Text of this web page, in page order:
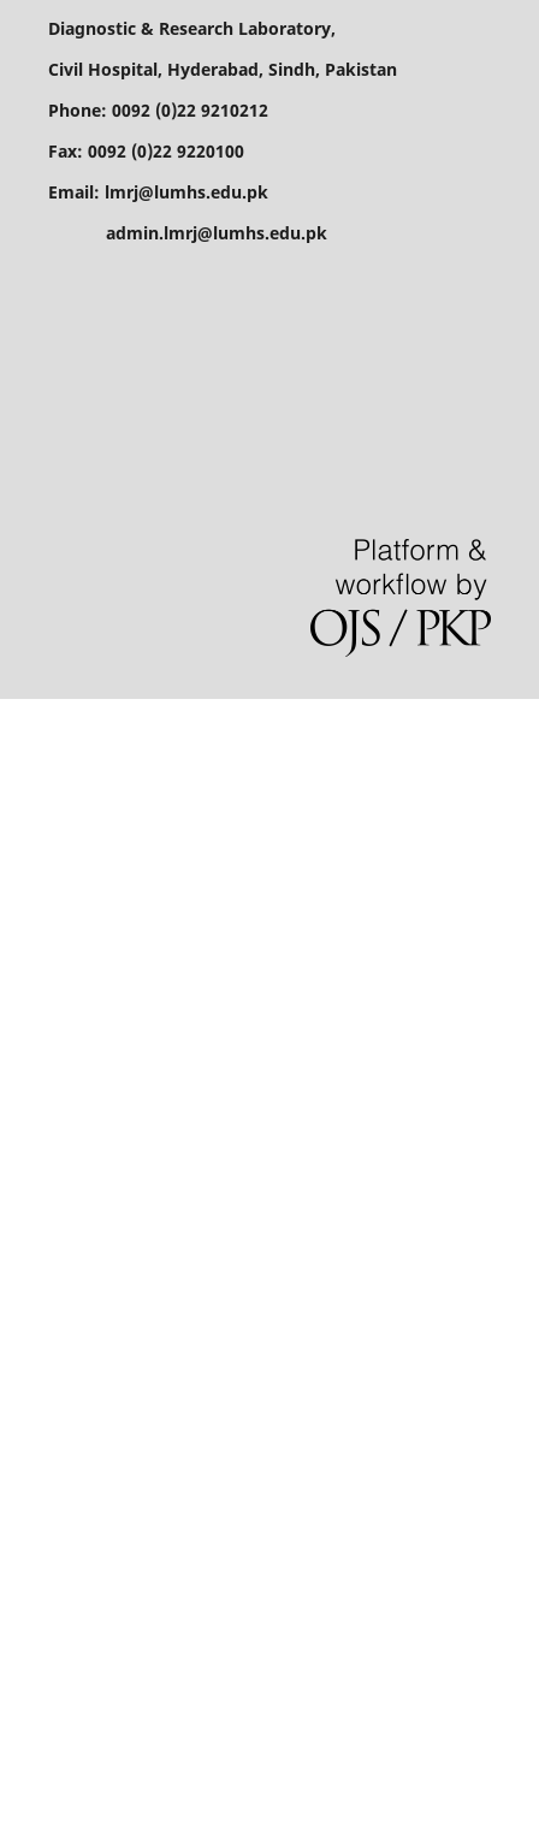
Diagnostic & Research Laboratory,
Civil Hospital, Hyderabad, Sindh, Pakistan
Phone: 0092 (0)22 9210212
Fax: 0092 (0)22 9220100
Email: lmrj@lumhs.edu.pk
admin.lmrj@lumhs.edu.pk